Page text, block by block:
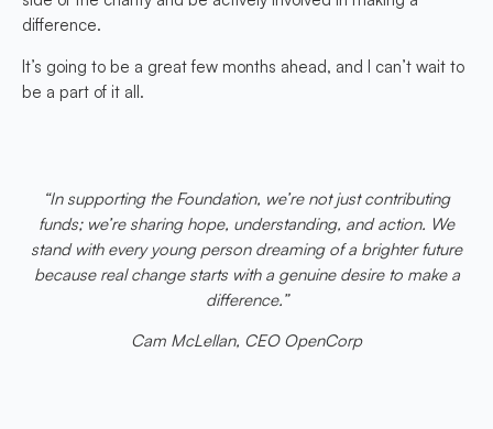
difference.
It’s going to be a great few months ahead, and I can’t wait to
be a part of it all.
“In supporting the Foundation, we’re not just contributing
funds; we’re sharing hope, understanding, and action. We
stand with every young person dreaming of a brighter future
because real change starts with a genuine desire to make a
difference.”
Cam McLellan, CEO OpenCorp